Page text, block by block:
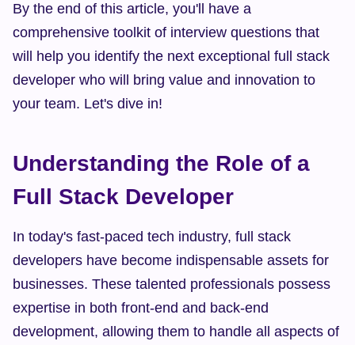
By the end of this article, you'll have a
comprehensive toolkit of interview questions that
will help you identify the next exceptional full stack
developer who will bring value and innovation to
your team. Let's dive in!
Understanding the Role of a
Full Stack Developer
In today's fast-paced tech industry, full stack
developers have become indispensable assets for
businesses. These talented professionals possess
expertise in both front-end and back-end
development, allowing them to handle all aspects of